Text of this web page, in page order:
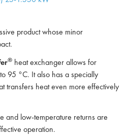
product whose minor
® heat exchanger allows for
95 °C. It also has a specially
transfers heat even more effectively
and low-temperature returns are
operation.